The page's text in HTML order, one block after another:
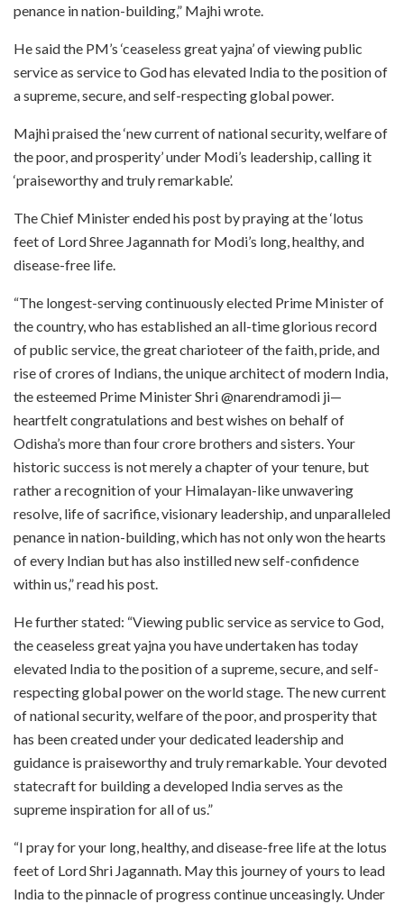
penance in nation-building,” Majhi wrote.
He said the PM’s ‘ceaseless great yajna’ of viewing public
service as service to God has elevated India to the position of
a supreme, secure, and self-respecting global power.
Majhi praised the ‘new current of national security, welfare of
the poor, and prosperity’ under Modi’s leadership, calling it
‘praiseworthy and truly remarkable’.
The Chief Minister ended his post by praying at the ‘lotus
feet of Lord Shree Jagannath for Modi’s long, healthy, and
disease-free life.
“The longest-serving continuously elected Prime Minister of
the country, who has established an all-time glorious record
of public service, the great charioteer of the faith, pride, and
rise of crores of Indians, the unique architect of modern India,
the esteemed Prime Minister Shri @narendramodi ji—
heartfelt congratulations and best wishes on behalf of
Odisha’s more than four crore brothers and sisters. Your
historic success is not merely a chapter of your tenure, but
rather a recognition of your Himalayan-like unwavering
resolve, life of sacrifice, visionary leadership, and unparalleled
penance in nation-building, which has not only won the hearts
of every Indian but has also instilled new self-confidence
within us,” read his post.
He further stated: “Viewing public service as service to God,
the ceaseless great yajna you have undertaken has today
elevated India to the position of a supreme, secure, and self-
respecting global power on the world stage. The new current
of national security, welfare of the poor, and prosperity that
has been created under your dedicated leadership and
guidance is praiseworthy and truly remarkable. Your devoted
statecraft for building a developed India serves as the
supreme inspiration for all of us.”
“I pray for your long, healthy, and disease-free life at the lotus
feet of Lord Shri Jagannath. May this journey of yours to lead
India to the pinnacle of progress continue unceasingly. Under